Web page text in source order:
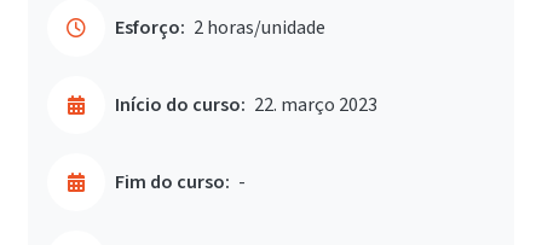
Esforço: 2 horas/unidade
Início do curso: 22. março 2023
Fim do curso: -